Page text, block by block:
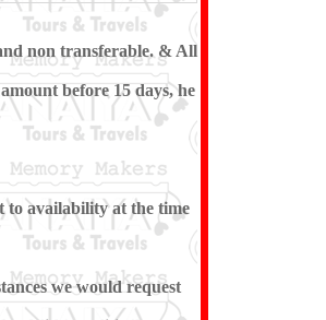
non transferable. & All
before 15 days, he
to availability at the time
we would request